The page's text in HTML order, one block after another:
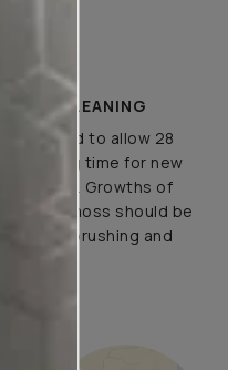
AND CLEANING
to allow 28
the curing time for new
surfaces. Growths of
algae or moss should be
by wire brushing and